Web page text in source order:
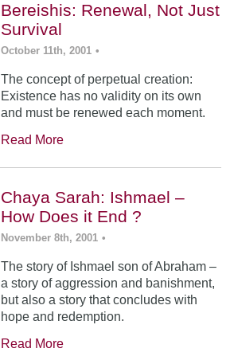
Bereishis: Renewal, Not Just
Survival
October 11th, 2001 •
The concept of perpetual creation:
Existence has no validity on its own
and must be renewed each moment.
Read More
Chaya Sarah: Ishmael –
How Does it End ?
November 8th, 2001 •
The story of Ishmael son of Abraham –
a story of aggression and banishment,
but also a story that concludes with
hope and redemption.
Read More